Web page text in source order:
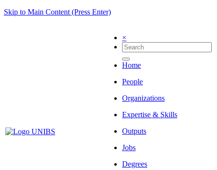
Skip to Main Content (Press Enter)
×
Home
People
Organizations
Expertise & Skills
Outputs
Jobs
Degrees